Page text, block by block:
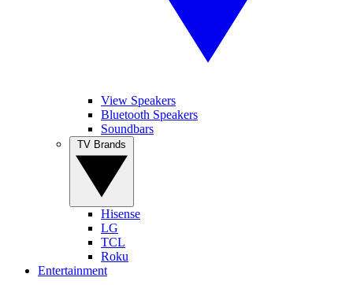
View Speakers
Bluetooth Speakers
Soundbars
Hisense
LG
TCL
Roku
Entertainment